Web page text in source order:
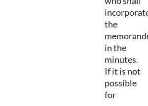
the
in the
minutes.
If it is not
possible
for